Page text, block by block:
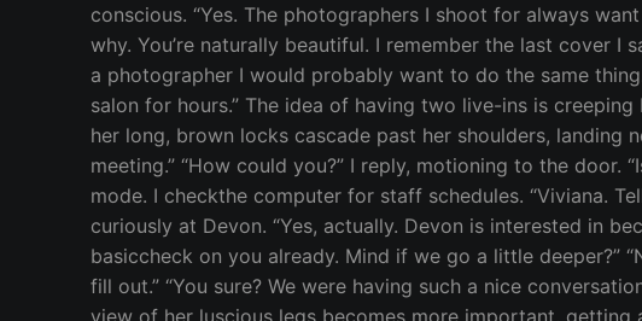
conscious. “Yes. The photographers I shoot for always
why. You’re naturally beautiful. I remember the last cover
a photographer I would probably want to do the same
salon for hours.” The idea of having two live-ins is
her long, brown locks cascade past her shoulders, landing
meeting.” “How could you?” I reply, motioning to the door.
mode. I checkthe computer for staff schedules. “Viviana.
curiously at Devon. “Yes, actually. Devon is interested in
basiccheck on you already. Mind if we go a little deeper?”
fill out.” “You sure? We were having such a nice
view of her luscious legs becomes more important, getting